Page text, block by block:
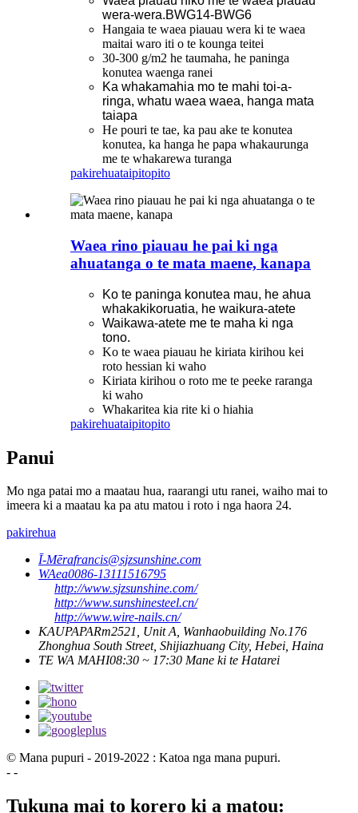
wera-wera.BWG14-BWG6
Hangaia te waea piauau wera ki te waea
maitai waro iti o te kounga teitei
30-300 g/m2 he taumaha, he paninga
konutea waenga ranei
Ka whakamahia mo te mahi toi-a-
ringa, whatu waea waea, hanga mata
taiapa
He pouri te tae, ka pau ake te konutea
konutea, ka hanga he papa whakaurunga
me te whakarewa turanga
pakirehuataipitopito
Waea rino piauau he pai ki nga
ahuatanga o te mata maene, kanapa
Ko te paninga konutea mau, he ahua
whakakikoruatia, he waikura-atete
Waikawa-atete me te maha ki nga
tono.
Ko te waea piauau he kiriata kirihou kei
roto hessian ki waho
Kiriata kirihou o roto me te peeke raranga
ki waho
Whakaritea kia rite ki o hiahia
pakirehuataipitopito
Panui
Mo nga patai mo a maatau hua, raarangi utu ranei, waiho mai to
imeera ki a maatau ka pa atu matou i roto i nga haora 24.
pakirehua
Ī-Mērafrancis@sjzsunshine.com
WAea0086-13111516795
http://www.sjzsunshine.com/
http://www.sunshinesteel.cn/
http://www.wire-nails.cn/
KAUPAPARm2521, Unit A, Wanhaobuilding No.176
Zhonghua South Street, Shijiazhuang City, Hebei, Haina
TE WA MAHI08:30 ~ 17:30 Mane ki te Hatarei
© Mana pupuri - 2019-2022 : Katoa nga mana pupuri.
- -
Tukuna mai to korero ki a matou: